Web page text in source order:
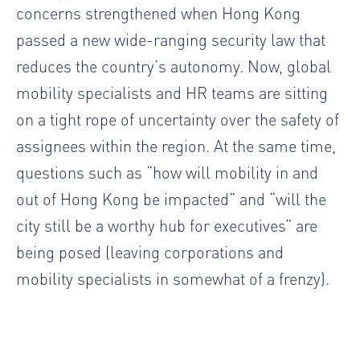
concerns strengthened when Hong Kong
passed a new wide-ranging security law that
reduces the country’s autonomy. Now, global
mobility specialists and HR teams are sitting
on a tight rope of uncertainty over the safety of
assignees within the region. At the same time,
questions such as “how will mobility in and
out of Hong Kong be impacted” and “will the
city still be a worthy hub for executives” are
being posed (leaving corporations and
mobility specialists in somewhat of a frenzy).